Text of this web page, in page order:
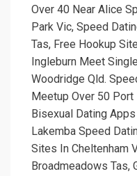
Over 40 Near Alice
Park Vic, Speed
Tas, Free Hookup
Ingleburn Meet
Woodridge Qld.
Meetup Over 50
Bisexual Dating
Lakemba Speed
Sites In Cheltenham
Broadmeadows Tas,